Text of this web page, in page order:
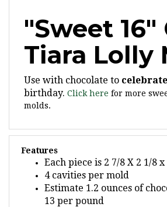
"Sweet 16"
Tiara Lolly
Use with chocolate tocelebrate
birthday.Click here for more
molds.
Features
Each piece is 2 7/8 X 2 1/8 x
4 cavities per mold
Estimate 1.2 ounces of
13 per pound
Made in the USA from FDA